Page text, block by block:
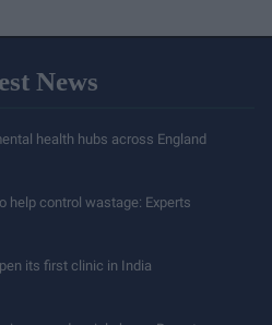
News
health hubs across England
help control wastage: Experts
its first clinic in India